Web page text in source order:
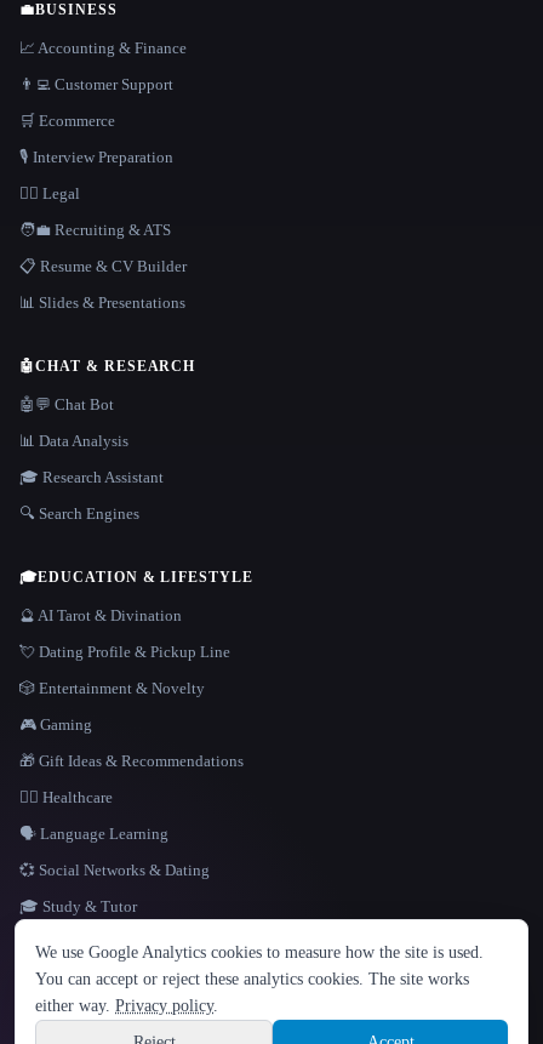
LANGUAGE
English español Français Русский 简体中文
Hindi
💼BUSINESS
📈 Accounting & Finance
👨‍💻 Customer Support
🛒 Ecommerce
🎙️ Interview Preparation
👩‍⚖️ Legal
🧑‍💼 Recruiting & ATS
📋 Resume & CV Builder
📊 Slides & Presentations
🤖CHAT & RESEARCH
🤖💬 Chat Bot
📊 Data Analysis
🎓 Research Assistant
🔍 Search Engines
🎓EDUCATION & LIFESTYLE
🔮 AI Tarot & Divination
💘 Dating Profile & Pickup Line
🎲 Entertainment & Novelty
🎮 Gaming
🎁 Gift Ideas & Recommendations
👩‍⚕️ Healthcare
🗣️ Language Learning
💞 Social Networks & Dating
🎓 Study & Tutor
Site information
© 2026 That AI Collection. All rights reserved.
Built with Metatron ★
We use Google Analytics cookies to measure how the site is used.
You can accept or reject these analytics cookies. The site works
either way. Privacy policy.